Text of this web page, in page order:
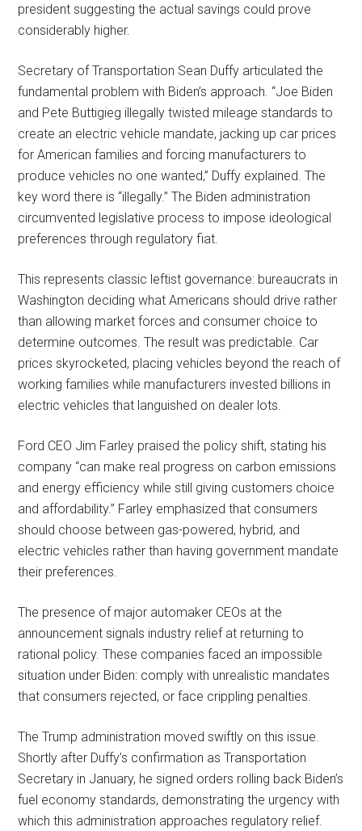
president suggesting the actual savings could prove
considerably higher.
Secretary of Transportation Sean Duffy articulated the
fundamental problem with Biden’s approach. “Joe Biden
and Pete Buttigieg illegally twisted mileage standards to
create an electric vehicle mandate, jacking up car prices
for American families and forcing manufacturers to
produce vehicles no one wanted,” Duffy explained. The
key word there is “illegally.” The Biden administration
circumvented legislative process to impose ideological
preferences through regulatory fiat.
This represents classic leftist governance: bureaucrats in
Washington deciding what Americans should drive rather
than allowing market forces and consumer choice to
determine outcomes. The result was predictable. Car
prices skyrocketed, placing vehicles beyond the reach of
working families while manufacturers invested billions in
electric vehicles that languished on dealer lots.
Ford CEO Jim Farley praised the policy shift, stating his
company “can make real progress on carbon emissions
and energy efficiency while still giving customers choice
and affordability.” Farley emphasized that consumers
should choose between gas-powered, hybrid, and
electric vehicles rather than having government mandate
their preferences.
The presence of major automaker CEOs at the
announcement signals industry relief at returning to
rational policy. These companies faced an impossible
situation under Biden: comply with unrealistic mandates
that consumers rejected, or face crippling penalties.
The Trump administration moved swiftly on this issue.
Shortly after Duffy’s confirmation as Transportation
Secretary in January, he signed orders rolling back Biden’s
fuel economy standards, demonstrating the urgency with
which this administration approaches regulatory relief.